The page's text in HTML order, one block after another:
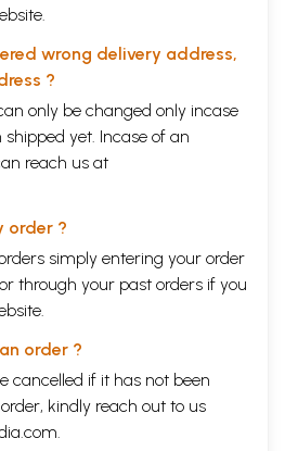
wrong delivery address,
?
only be changed only incase
yet. Incase of an
reach us at
order ?
simply entering your order
or through your past orders if you
order ?
cancelled if it has not been
kindly reach out to us
.